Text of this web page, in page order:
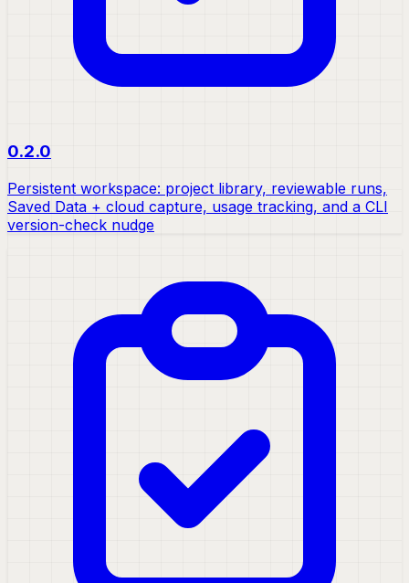
0.2.0
Persistent workspace: project library, reviewable runs,
Saved Data + cloud capture, usage tracking, and a CLI
version-check nudge